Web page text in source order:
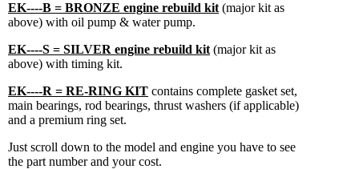
EK----B = BRONZE engine rebuild kit (major kit as
above) with oil pump & water pump.
EK----S = SILVER engine rebuild kit (major kit as
above) with timing kit.
EK----R = RE-RING KIT contains complete gasket set,
main bearings, rod bearings, thrust washers (if applicable)
and a premium ring set.
Just scroll down to the model and engine you have to see
the part number and your cost.